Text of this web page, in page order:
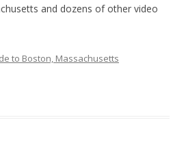
and dozens of other video
to Boston, Massachusetts